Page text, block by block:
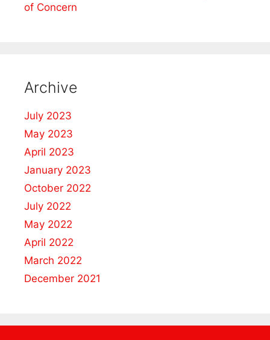
of Concern
Archive
July 2023
May 2023
April 2023
January 2023
October 2022
July 2022
May 2022
April 2022
March 2022
December 2021